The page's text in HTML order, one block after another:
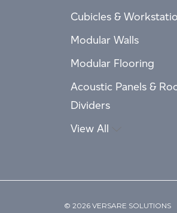
Cubicles &
Modular Walls
Modular Flooring
Acoustic Panels &
Dividers
View All
© 2026 VERSARE SOLUTIONS